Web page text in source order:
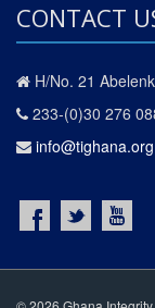
CONTACT
H/No. 21
233-(0)30 276
info@tighana.org